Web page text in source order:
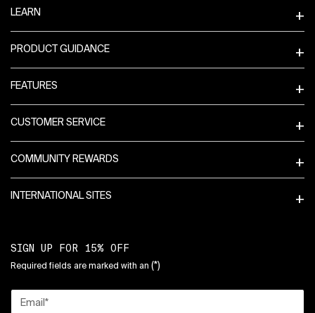
LEARN
PRODUCT GUIDANCE
FEATURES
CUSTOMER SERVICE
COMMUNITY REWARDS
INTERNATIONAL SITES
SIGN UP FOR 15% OFF
Required fields are marked with an (*)
Email *